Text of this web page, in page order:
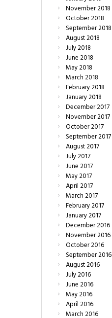
November2018
October2018
September2018
August2018
July2018
June2018
May2018
March2018
February2018
January2018
December2017
November2017
October2017
September2017
August2017
July2017
June2017
May2017
April2017
March2017
February2017
January2017
December2016
November2016
October2016
September2016
August2016
July2016
June2016
May2016
April2016
March2016